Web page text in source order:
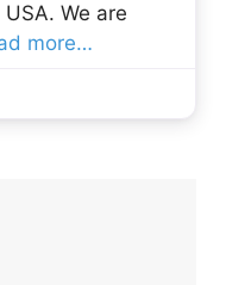
We are
more…